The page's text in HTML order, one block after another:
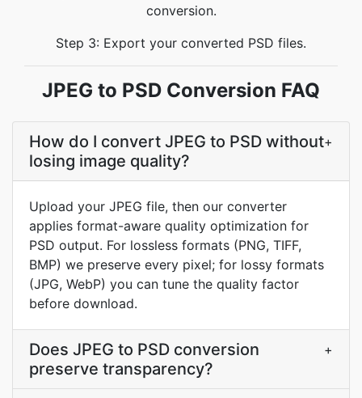
conversion.
Step 3: Export your converted PSD files.
JPEG to PSD Conversion FAQ
How do I convert JPEG to PSD without
losing image quality?
+
Upload your JPEG file, then our converter
applies format-aware quality optimization for
PSD output. For lossless formats (PNG, TIFF,
BMP) we preserve every pixel; for lossy formats
(JPG, WebP) you can tune the quality factor
before download.
Does JPEG to PSD conversion
preserve transparency?
+